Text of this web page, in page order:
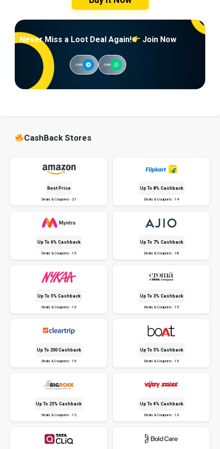
Never Miss a Loot Deal Again! Join Now
Join Join
CashBack Stores
Best Price
Deals & Coupons - 21
Up To 8% Cashback
Deals & Coupons - 14
Up To 6% Cashback
Deals & Coupons - 15
Up To 7% Cashback
Deals & Coupons - 18
Up To 5% Cashback
Deals & Coupons - 13
Up To 3% Cashback
Deals & Coupons - 15
Up To ₹200 Cashback
Deals & Coupons - 15
Up To 5% Cashback
Deals & Coupons - 15
Up To 25% Cashback
Deals & Coupons - 12
Up To 4% Cashback
Deals & Coupons - 13